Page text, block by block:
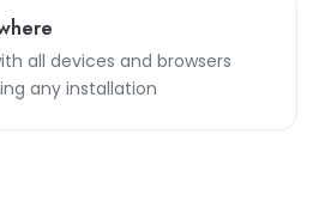
all devices and browsers
any installation